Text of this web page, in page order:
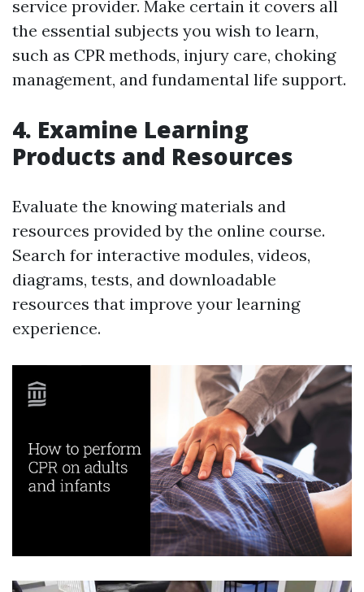
service provider. Make certain it covers all
the essential subjects you wish to learn,
such as CPR methods, injury care, choking
management, and fundamental life support.
4. Examine Learning
Products and Resources
Evaluate the knowing materials and
resources provided by the online course.
Search for interactive modules, videos,
diagrams, tests, and downloadable
resources that improve your learning
experience.